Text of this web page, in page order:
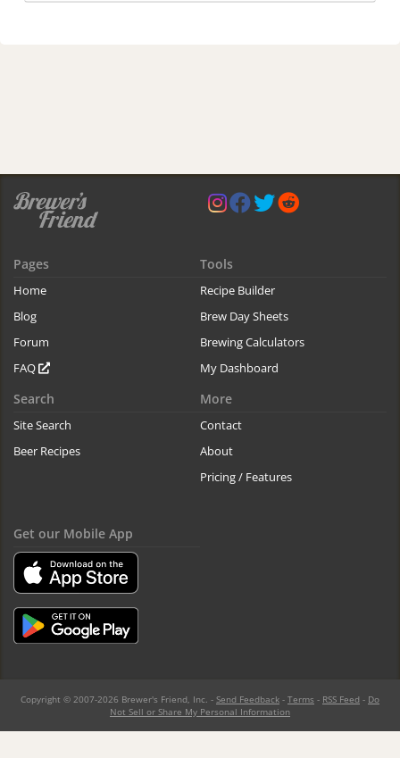
Pages
Home
Blog
Forum
FAQ
Tools
Recipe Builder
Brew Day Sheets
Brewing Calculators
My Dashboard
Search
Site Search
Beer Recipes
More
Contact
About
Pricing / Features
Get our Mobile App
Copyright © 2007-2026 Brewer's Friend, Inc. - Send Feedback - Terms - RSS Feed - Do
Not Sell or Share My Personal Information